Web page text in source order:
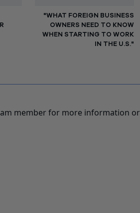
"WHAT FOREIGN BUSINESS
OWNERS NEED TO KNOW
WHEN STARTING TO WORK
IN THE U.S."
member for more information or